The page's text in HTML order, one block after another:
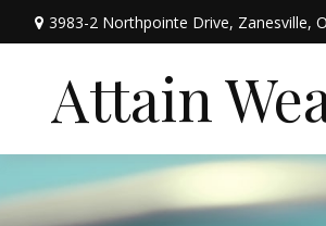
3983-2 Northpointe Drive, Zanesville,
Attain